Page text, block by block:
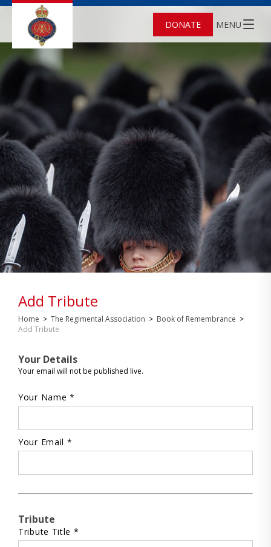
DONATE MENU
Add Tribute
Home > The Regimental Association > Book of Remembrance >
Add Tribute
Your Details
Your email will not be published live.
Your Name *
Your Email *
Tribute
Tribute Title *